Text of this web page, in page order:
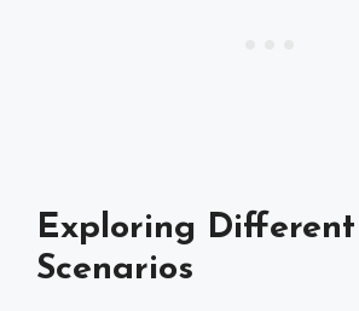
Exploring Different
Scenarios